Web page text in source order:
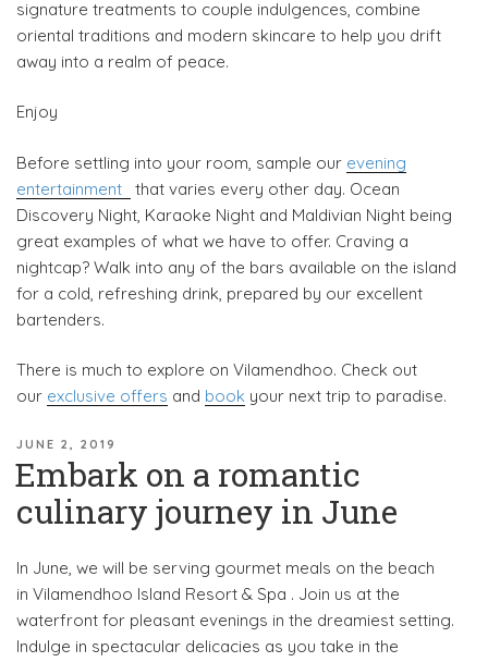
signature treatments to couple indulgences, combine
oriental traditions and modern skincare to help you drift
away into a realm of peace.
Enjoy
Before settling into your room, sample our evening
entertainment
that varies every other day. Ocean
Discovery Night, Karaoke Night and Maldivian Night being
great examples of what we have to offer. Craving a
nightcap? Walk into any of the bars available on the island
for a cold, refreshing drink, prepared by our excellent
bartenders.
There is much to explore on Vilamendhoo. Check out
our exclusive offers and book your next trip to paradise.
POSTED
ON
JUNE 2, 2019
Embark on a romantic
culinary journey in June
In June, we will be serving gourmet meals on the beach
in Vilamendhoo Island Resort & Spa . Join us at the
waterfront for pleasant evenings in the dreamiest setting.
Indulge in spectacular delicacies as you take in the